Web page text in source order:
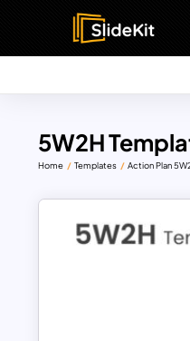
5W2H
Home Templates Action Plan